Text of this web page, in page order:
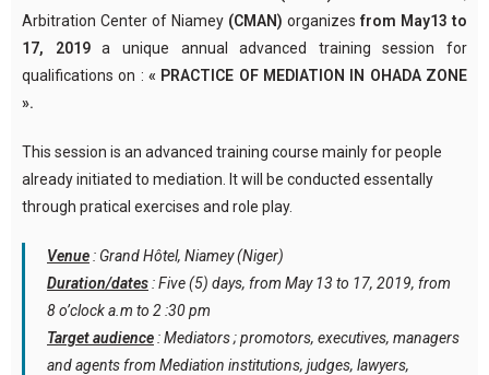
Arbitration Center of Niamey (CMAN) organizesfrom May13 to
17, 2019a unique annual advanced training session for
qualifications on : « PRACTICE OF MEDIATION IN OHADA ZONE
».
This session is an advanced training course mainly for people
already initiated to mediation. It will be conducted essentally
through pratical exercises and role play.
Venue : Grand Hôtel, Niamey (Niger)
Duration/dates : Five (5) days, from May 13 to 17, 2019, from
8 o’clock a.m to 2 :30 pm
Target audience : Mediators ; promotors, executives, managers
and agents from Mediation institutions, judges, lawyers,